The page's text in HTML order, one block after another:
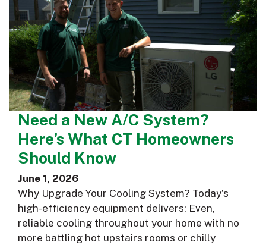
Need a New A/C System?
Here’s What CT Homeowners
Should Know
June 1, 2026
Why Upgrade Your Cooling System? Today’s
high-efficiency equipment delivers: Even,
reliable cooling throughout your home with no
more battling hot upstairs rooms or chilly